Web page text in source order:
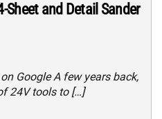
Sheet and Detail Sander
Google A few years back,
24V tools to […]